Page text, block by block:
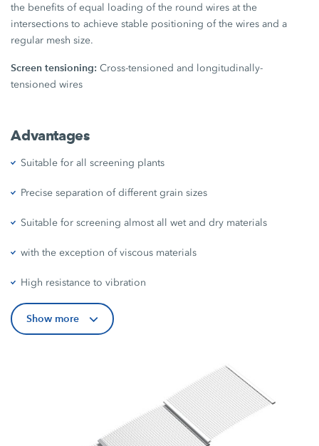
the benefits of equal loading of the round wires at the
intersections to achieve stable positioning of the wires and a
regular mesh size.
Screen tensioning:Cross-tensioned and longitudinally-
tensioned wires
Advantages
Suitable for all screening plants
Precise separation of different grain sizes
Suitable for screening almost all wet and dry materials
with the exception of viscous materials
High resistance to vibration
Show more